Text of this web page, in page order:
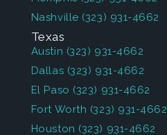
Nashville (323) 931-4662
Texas
Austin (323) 931-4662
Dallas (323) 931-4662
El Paso (323) 931-4662
Fort Worth (323) 931-4662
Houston (323) 931-4662